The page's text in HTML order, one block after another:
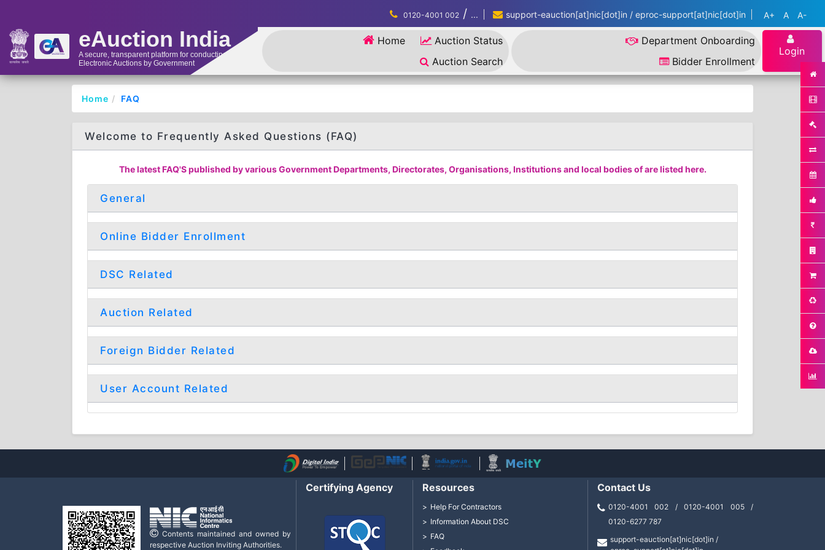
eAuction India
A secure, transparent platform for conducting
Electronic Auctions by Government
0120-4001 002 / ... support-eauction[at]nic[dot]in / eproc-support[at]nic[dot]in A+ A A-
Home
Auction Status
Auction Search
Department Onboarding
Bidder Enrollment
Login
Home FAQ
Welcome to Frequently Asked Questions (FAQ)
The latest FAQ'S published by various Government Departments, Directorates, Organisations, Institutions and local bodies of are listed here.
General
Online Bidder Enrollment
DSC Related
Auction Related
Foreign Bidder Related
User Account Related
Contents maintained and owned by
respective Auction Inviting Authorities.
Certifying Agency Resources
Help For Contractors
Information About DSC
FAQ
Contact Us
0120-4001 002 / 0120-4001 005 /
0120-6277 787
support-eauction[at]nic[dot]in /